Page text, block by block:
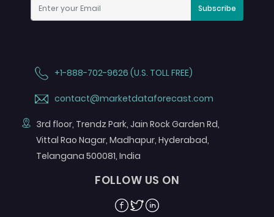
Subscribe
+1-888-702-9626 (U.S. TOLL FREE)
contact@marketdataforecast.com
3rd floor, Trendz Park, Jain Rock Garden Rd,
Vittal Rao Nagar, Madhapur, Hyderabad,
Telangana 500081, India
FOLLOW US ON
Facebook
TwitterLinkedin